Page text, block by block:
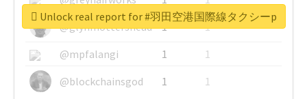
@glynmottershead
1
1
@mpfalangi
1
1
@blockchainsgod
1 1
Unlock real report for #羽田空港国際線タクシーp